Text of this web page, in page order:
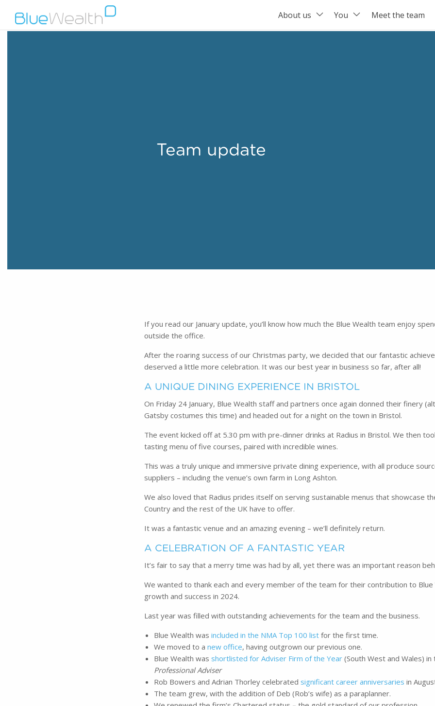
About us You Meet the team
Team update
If you read our January update, you’ll know how much the Blue Wealth team enjoy
outside the office.
After the roaring success of our Christmas party, we decided that our fantastic
deserved a little more celebration. It was our best year in business so far, after all!
A UNIQUE DINING EXPERIENCE IN BRISTOL
On Friday 24 January, Blue Wealth staff and partners once again donned their finery
Gatsby costumes this time) and headed out for a night on the town in Bristol.
The event kicked off at 5.30 pm with pre-dinner drinks at Radius in Bristol. We then
tasting menu of five courses, paired with incredible wines.
This was a truly unique and immersive private dining experience, with all produce
suppliers – including the venue’s own farm in Long Ashton.
We also loved that Radius prides itself on serving sustainable menus that showcase
Country and the rest of the UK have to offer.
It was a fantastic venue and an amazing evening – we’ll definitely return.
A CELEBRATION OF A FANTASTIC YEAR
It’s fair to say that a merry time was had by all, yet there was an important reason
We wanted to thank each and every member of the team for their contribution to Blue
growth and success in 2024.
Last year was filled with outstanding achievements for the team and the business.
Blue Wealth was included in the NMA Top 100 list for the first time.
We moved to a new office, having outgrown our previous one.
Blue Wealth was shortlisted for Adviser Firm of the Year (South West and Wales)
Professional Adviser
Rob Bowers and Adrian Thorley celebrated significant career anniversaries in
The team grew, with the addition of Deb (Rob’s wife) as a paraplanner.